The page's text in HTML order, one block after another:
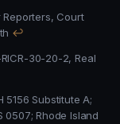
↩
ch. 136, 2025 H 5156 Substitute A;
0507; Rhode Island